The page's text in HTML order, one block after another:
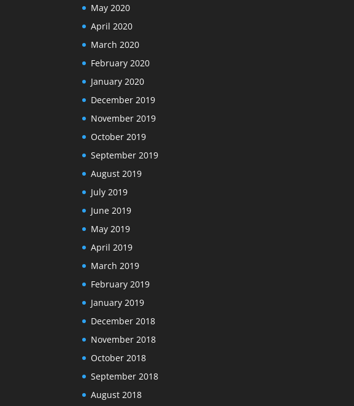
May 2020
April 2020
March 2020
February 2020
January 2020
December 2019
November 2019
October 2019
September 2019
August 2019
July 2019
June 2019
May 2019
April 2019
March 2019
February 2019
January 2019
December 2018
November 2018
October 2018
September 2018
August 2018